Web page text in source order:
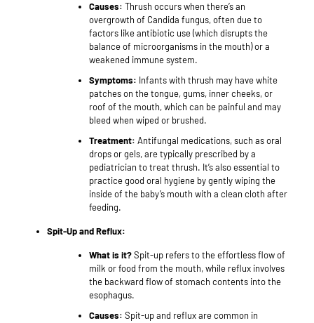
Causes: Thrush occurs when there’s an
overgrowth of Candida fungus, often due to
factors like antibiotic use (which disrupts the
balance of microorganisms in the mouth) or a
weakened immune system.
Symptoms: Infants with thrush may have white
patches on the tongue, gums, inner cheeks, or
roof of the mouth, which can be painful and may
bleed when wiped or brushed.
Treatment: Antifungal medications, such as oral
drops or gels, are typically prescribed by a
pediatrician to treat thrush. It’s also essential to
practice good oral hygiene by gently wiping the
inside of the baby’s mouth with a clean cloth after
feeding.
Spit-Up and Reflux:
What is it?Spit-up refers to the effortless flow of
milk or food from the mouth, while reflux involves
the backward flow of stomach contents into the
esophagus.
Causes: Spit-up and reflux are common in